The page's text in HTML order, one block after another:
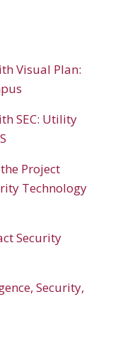
Visual Plan:
SEC: Utility
Project
Technology
Security
Security,